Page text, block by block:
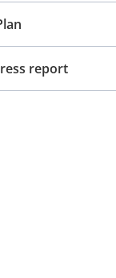
report